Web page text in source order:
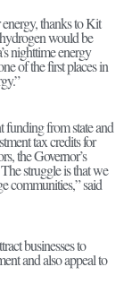
thanks to Kit
would be
nighttime energy
of the first places in
from state and
tax credits for
the Governor’s
struggle is that we
communities,” said
businesses to
and also appeal to